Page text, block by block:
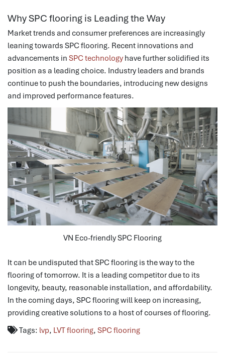
Why SPC flooring is Leading the Way
Market trends and consumer preferences are increasingly
leaning towards SPC flooring. Recent innovations and
advancements in SPC technology have further solidified its
position as a leading choice. Industry leaders and brands
continue to push the boundaries, introducing new designs
and improved performance features.
VN Eco-friendly SPC Flooring
It can be undisputed that SPC flooring is the way to the
flooring of tomorrow. It is a leading competitor due to its
longevity, beauty, reasonable installation, and affordability.
In the coming days, SPC flooring will keep on increasing,
providing creative solutions to a host of courses of flooring.
Tags: lvp, LVT flooring, SPC flooring